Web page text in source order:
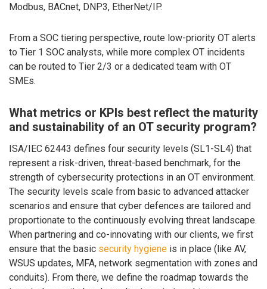
Modbus, BACnet, DNP3, EtherNet/IP.
From a SOC tiering perspective, route low-priority OT alerts
to Tier 1 SOC analysts, while more complex OT incidents
can be routed to Tier 2/3 or a dedicated team with OT
SMEs.
What metrics or KPIs best reflect the maturity
and sustainability of an OT security program?
ISA/IEC 62443 defines four security levels (SL1-SL4) that
represent a risk-driven, threat-based benchmark, for the
strength of cybersecurity protections in an OT environment.
The security levels scale from basic to advanced attacker
scenarios and ensure that cyber defences are tailored and
proportionate to the continuously evolving threat landscape.
When partnering and co-innovating with our clients, we first
ensure that the basic security hygiene is in place (like AV,
WSUS updates, MFA, network segmentation with zones and
conduits). From there, we define the roadmap towards the